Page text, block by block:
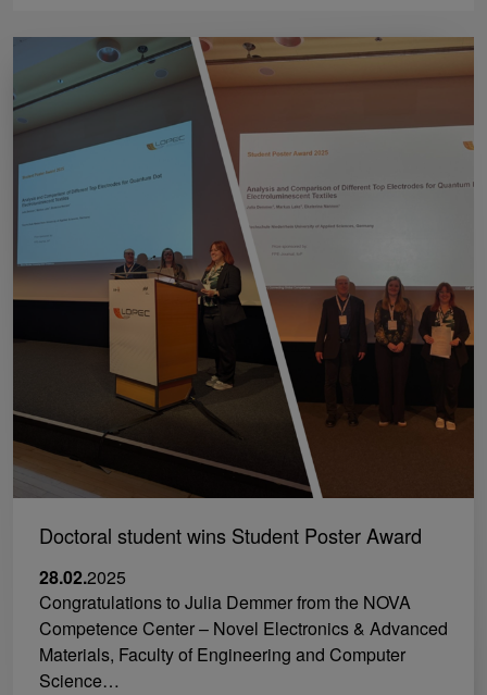
Doctoral student wins Student Poster Award
28.02.2025
Congratulations to Julia Demmer from the NOVA
Competence Center – Novel Electronics & Advanced
Materials, Faculty of Engineering and Computer
Science…